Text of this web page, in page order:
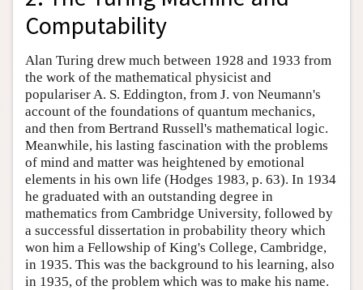
Computability
Alan Turing drew much between 1928 and 1933 from
the work of the mathematical physicist and
populariser A. S. Eddington, from J. von Neumann's
account of the foundations of quantum mechanics,
and then from Bertrand Russell's mathematical logic.
Meanwhile, his lasting fascination with the problems
of mind and matter was heightened by emotional
elements in his own life (Hodges 1983, p. 63). In 1934
he graduated with an outstanding degree in
mathematics from Cambridge University, followed by
a successful dissertation in probability theory which
won him a Fellowship of King's College, Cambridge,
in 1935. This was the background to his learning, also
in 1935, of the problem which was to make his name.